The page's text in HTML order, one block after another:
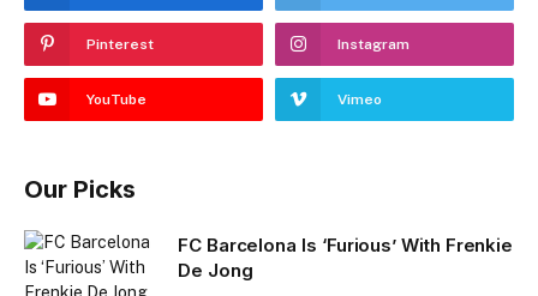
Pinterest Instagram
YouTube Vimeo
Our Picks
FC Barcelona Is ‘Furious’ With Frenkie
De Jong